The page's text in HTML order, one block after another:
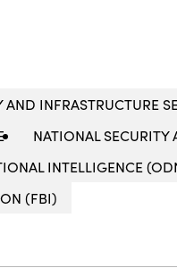
AND INFRASTRUCTURE
NATIONAL SECURITY
INTELLIGENCE
(FBI)